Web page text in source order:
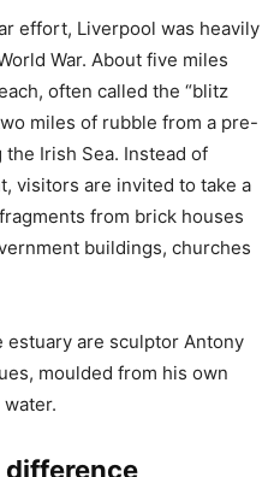
effort, Liverpool was heavily
War. About five miles
often called the “blitz
miles of rubble from a pre-
Irish Sea. Instead of
visitors are invited to take a
from brick houses
buildings, churches
estuary are sculptor Antony
moulded from his own
difference